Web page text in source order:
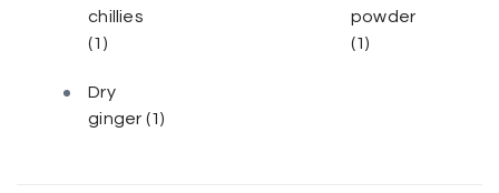
chillies
(1)
powder
(1)
Dry
ginger (1)